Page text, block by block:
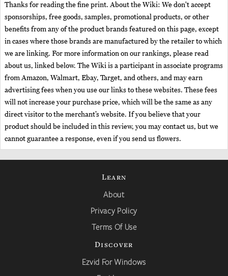
Thanks for reading the fine print. About the Wiki: We don't accept
sponsorships, free goods, samples, promotional products, or other
benefits from any of the product brands featured on this page, except
in cases where those brands are manufactured by the retailer to which
we are linking. For more information on our rankings, please read
about us, linked below. The Wiki is a participant in associate programs
from Amazon, Walmart, Ebay, Target, and others, and may earn
advertising fees when you use our links to these websites. These fees
will not increase your purchase price, which will be the same as any
direct visitor to the merchant’s website. If you believe that your
product should be included in this review, you may contact us, but we
cannot guarantee a response, even if you send us flowers.
Learn
About
Privacy Policy
Terms Of Use
Discover
Ezvid For Windows